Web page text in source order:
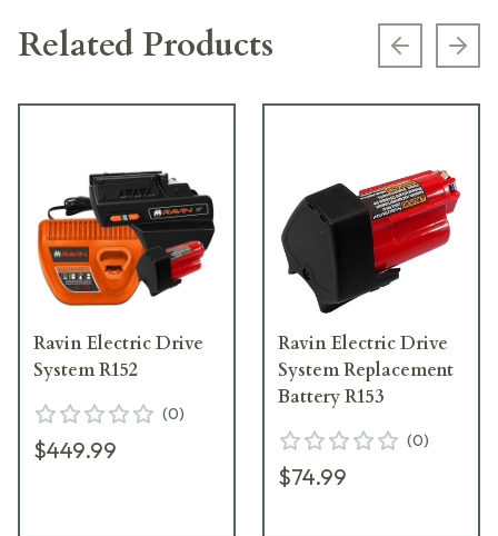
Related Products Previous
Ravin Electric Drive
System R152
(0)
$449.99
Ravin Electric Drive
System Replacement
Battery R153
(0)
$74.99